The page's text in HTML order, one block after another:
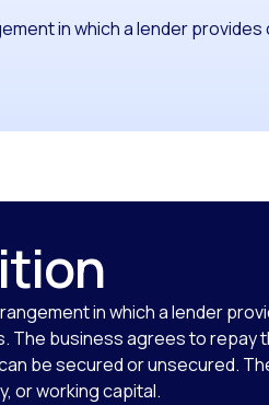
in which a lender
in which a lender
The business agrees to repay
be secured or unsecured.
or working capital.